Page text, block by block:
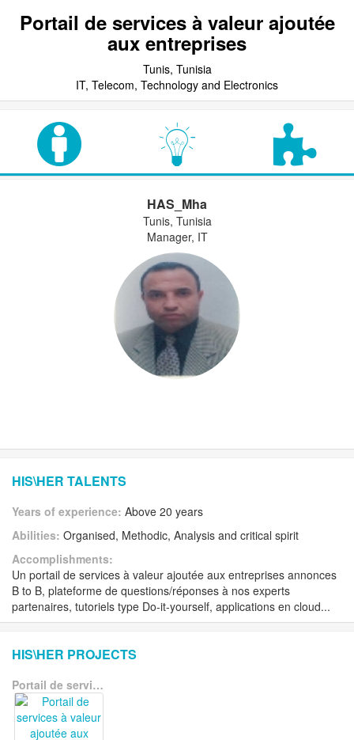
Portail de services à valeur ajoutée
aux entreprises
Tunis, Tunisia
IT, Telecom, Technology and Electronics
HAS_Mha
Tunis, Tunisia
Manager, IT
HIS\HER TALENTS
Years of experience: Above 20 years
Abilities: Organised, Methodic, Analysis and critical spirit
Accomplishments:
Un portail de services à valeur ajoutée aux entreprises annonces
B to B, plateforme de questions/réponses à nos experts
partenaires, tutoriels type Do-it-yourself, applications en cloud...
HIS\HER PROJECTS
Portail de services à valeur ajoutée aux entreprises